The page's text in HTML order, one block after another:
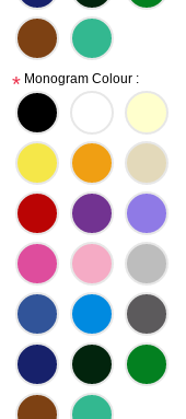
* Monogram Colour :